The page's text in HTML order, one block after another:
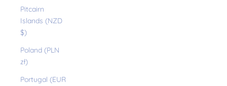
Pitcairn
Islands (NZD
$)
Poland (PLN
zł)
Portugal (EUR